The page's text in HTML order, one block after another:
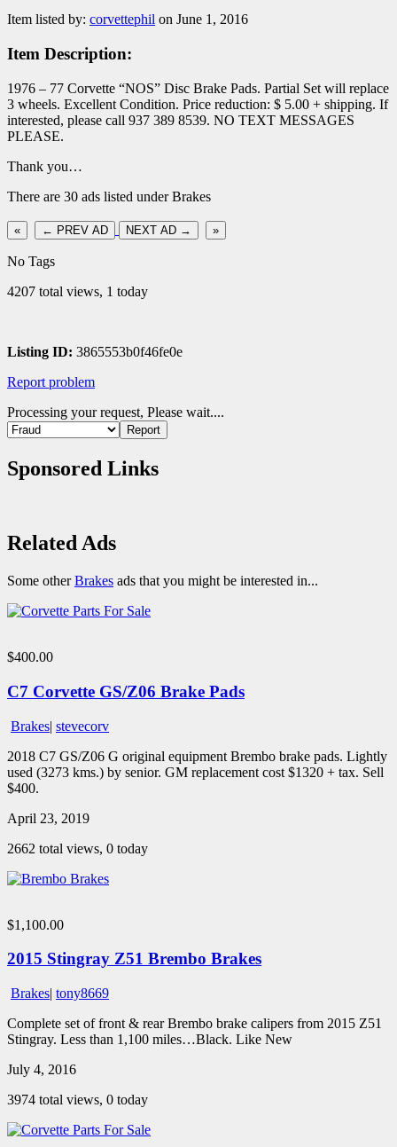
Item listed by: corvettephil on June 1, 2016
Item Description:
1976 – 77 Corvette “NOS” Disc Brake Pads. Partial Set will replace
3 wheels. Excellent Condition. Price reduction: $ 5.00 + shipping. If
interested, please call 937 389 8539. NO TEXT MESSAGES
PLEASE.
Thank you…
There are 30 ads listed under Brakes
« ← PREV AD NEXT AD → »
No Tags
4207 total views, 1 today
Listing ID: 3865553b0f46fe0e
Report problem
Processing your request, Please wait....
Sponsored Links
Related Ads
Some otherBrakes ads that you might be interested in...
$400.00
C7 Corvette GS/Z06 Brake Pads
Brakes| stevecorv
2018 C7 GS/Z06 G original equipment Brembo brake pads. Lightly
used (3273 kms.) by senior. GM replacement cost $1320 + tax. Sell
$400.
April 23, 2019
2662 total views, 0 today
$1,100.00
2015 Stingray Z51 Brembo Brakes
Brakes| tony8669
Complete set of front & rear Brembo brake calipers from 2015 Z51
Stingray. Less than 1,100 miles…Black. Like New
July 4, 2016
3974 total views, 0 today